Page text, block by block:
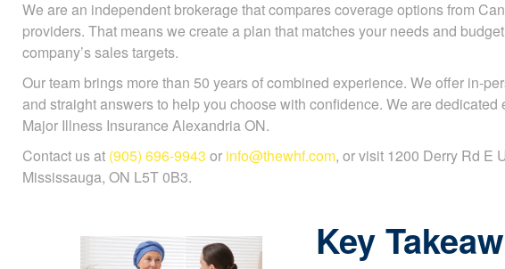
We are an independent brokerage that compares coverage options from
providers. That means we create a plan that matches your needs and
company’s sales targets.
Our team brings more than 50 years of combined experience. We offer in-
and straight answers to help you choose with confidence. We are dedicated
Major Illness Insurance Alexandria ON.
Contact us at (905) 696-9943 or info@thewhf.com, or visit 1200 Derry Rd E
Mississauga, ON L5T 0B3.
Key